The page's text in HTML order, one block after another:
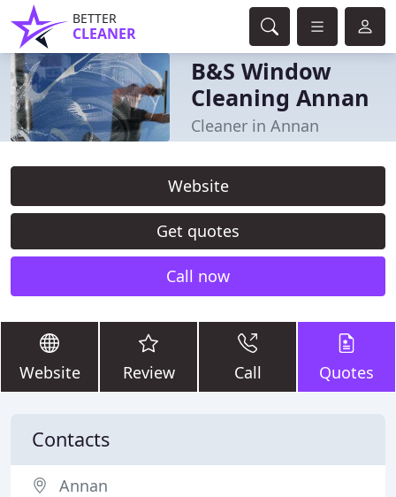
BETTER
CLEANER
B&S Window
Cleaning Annan
Cleaner in Annan
Website
Get quotes
Call now
Website Review Call Quotes
Contacts
Annan